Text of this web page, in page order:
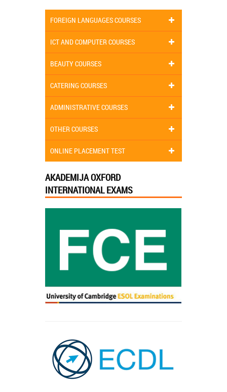
FOREIGN LANGUAGES COURSES
ICT AND COMPUTER COURSES
BEAUTY COURSES
CATERING COURSES
ADMINISTRATIVE COURSES
OTHER COURSES
ONLINE PLACEMENT TEST
AKADEMIJA OXFORD
INTERNATIONAL EXAMS